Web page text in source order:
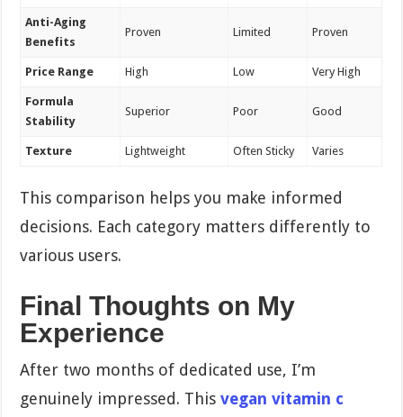
Anti-Aging
Benefits
Proven Limited Proven
Price Range High Low Very High
Formula
Stability
Superior Poor Good
Texture Lightweight Often Sticky Varies
This comparison helps you make informed
decisions. Each category matters differently to
various users.
Final Thoughts on My
Experience
After two months of dedicated use, I’m
genuinely impressed. Thisvegan vitamin c